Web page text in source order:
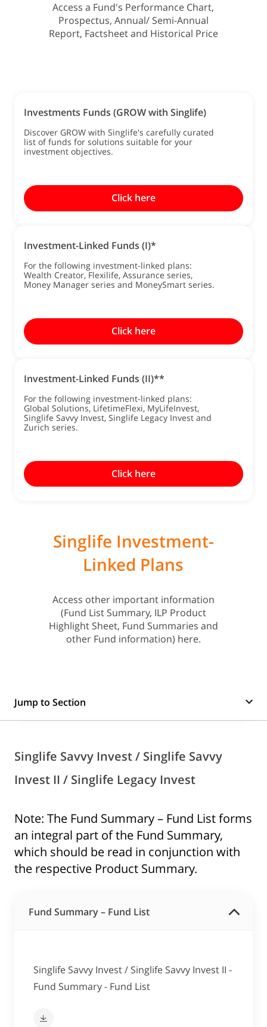
Access a Fund's Performance Chart,
Prospectus, Annual/ Semi-Annual
Report, Factsheet and Historical Price
Investments Funds (GROW with Singlife)
Discover GROW with Singlife's carefully curated
list of funds for solutions suitable for your
investment objectives.
Click here
Investment-Linked Funds (I)*
For the following investment-linked plans:
Wealth Creator, Flexilife, Assurance series,
Money Manager series and MoneySmart series.
Click here
Investment-Linked Funds (II)**
For the following investment-linked plans:
Global Solutions, LifetimeFlexi, MyLifeInvest,
Singlife Savvy Invest, Singlife Legacy Invest and
Zurich series.
Click here
Singlife Investment-
Linked Plans
Access other important information
(Fund List Summary, ILP Product
Highlight Sheet, Fund Summaries and
other Fund information) here.
Jump to Section
Singlife Savvy Invest / Singlife Savvy
Invest II / Singlife Legacy Invest
Note: The Fund Summary – Fund List forms
an integral part of the Fund Summary,
which should be read in conjunction with
the respective Product Summary.
Fund Summary – Fund List
Singlife Savvy Invest / Singlife Savvy Invest II -
Fund Summary - Fund List